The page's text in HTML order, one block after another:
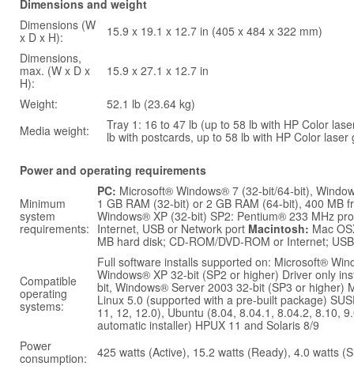
Dimensions and weight
Dimensions (W
x D x H):
15.9 x 19.1 x 12.7 in (405 x 484 x 322 mm)
Dimensions,
max. (W x D x
H):
15.9 x 27.1 x 12.7 in
Weight:
52.1 lb (23.64 kg)
Media weight:
Tray 1: 16 to 47 lb (up to 58 lb with HP Color
lb with postcards, up to 58 lb with HP Color
Power and operating requirements
Minimum
system
requirements:
PC: Microsoft® Windows® 7 (32-bit/64-bit),
1 GB RAM (32-bit) or 2 GB RAM (64-bit), 400 MB
Windows® XP (32-bit) SP2: Pentium® 233 MHz
Internet, USB or Network port Macintosh: Mac
MB hard disk; CD-ROM/DVD-ROM or Internet;
Compatible
operating
systems:
Full software installs supported on: Microsoft®
Windows® XP 32-bit (SP2 or higher) Driver only
bit, Windows® Server 2003 32-bit (SP3 or higher)
Linux 5.0 (supported with a pre-built package)
11, 12, 12.0), Ubuntu (8.04, 8.04.1, 8.04.2, 8.10,
automatic installer) HPUX 11 and Solaris 8/9
Power
consumption:
425 watts (Active), 15.2 watts (Ready), 4.0 watts